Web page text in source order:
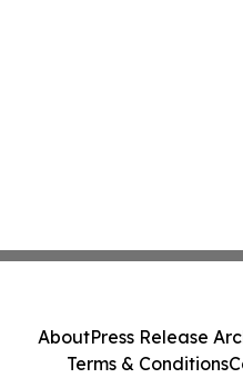
AboutPress Release
Terms & Conditions